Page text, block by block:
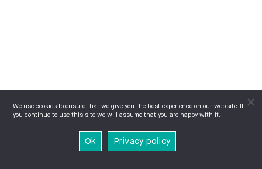
We use cookies to ensure that we give you the best experience on our website. If
you continue to use this site we will assume that you are happy with it.
Ok Privacy policy